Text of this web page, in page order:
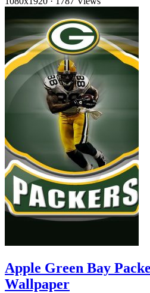
Apple Green Bay
Wallpaper